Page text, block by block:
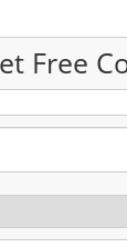
Free